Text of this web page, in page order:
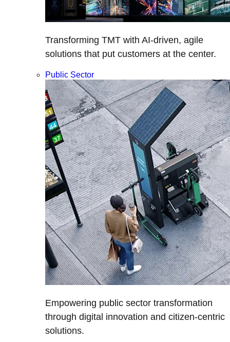
Transforming TMT with AI-driven, agile
solutions that put customers at the center.
Public Sector
Empowering public sector transformation
through digital innovation and citizen-centric
solutions.